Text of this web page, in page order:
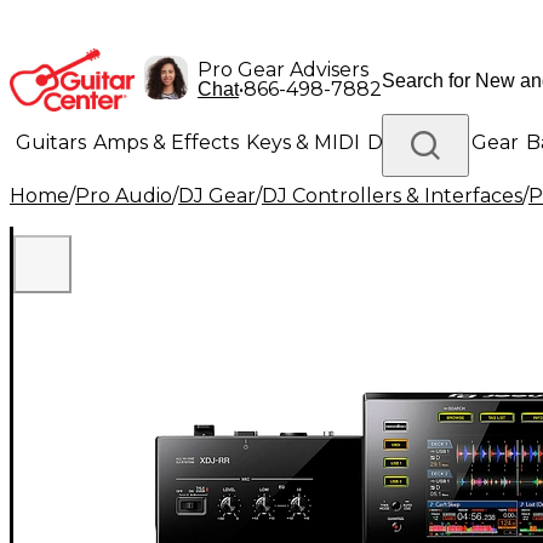
Pro Gear Advisers
Chat•866-498-7882
Guitars Amps & Effects Keys & MIDI Drums DJ Gear
Lighting Band & Orchestra Platinum Gear
Home/Pro Audio/DJ Gear/DJ Controllers & Interfaces/